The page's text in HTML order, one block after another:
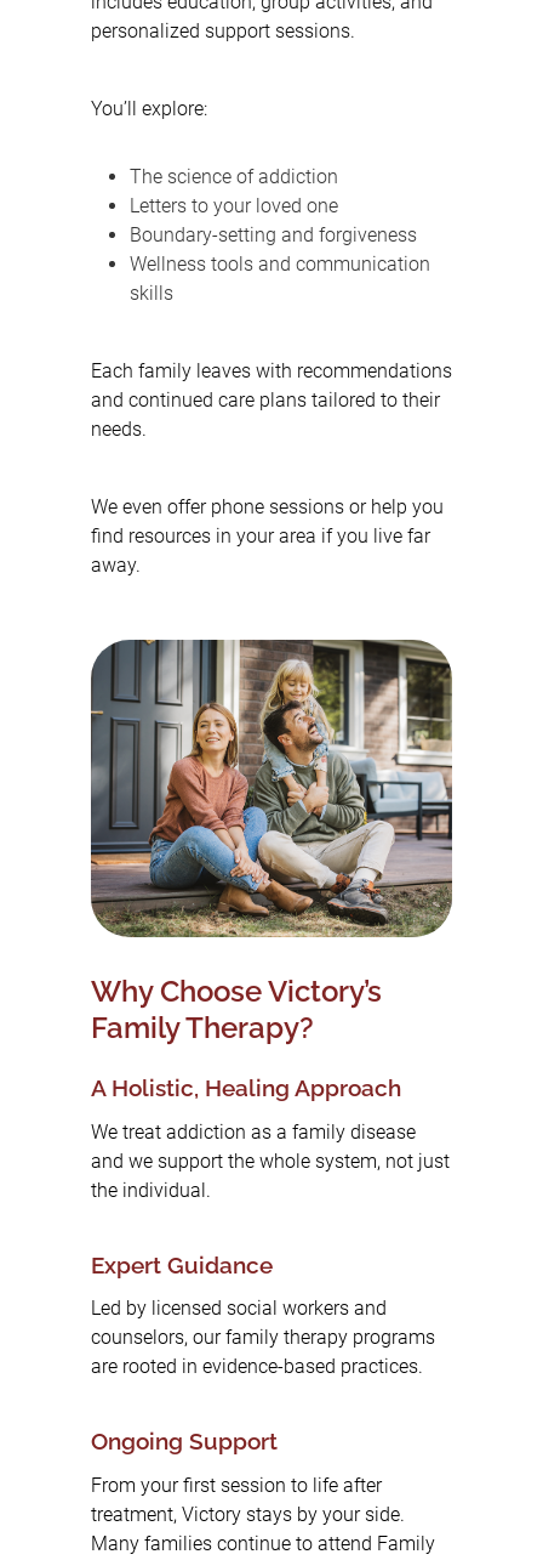
personalized support sessions.
You’ll explore:
The science of addiction
Letters to your loved one
Boundary-setting and forgiveness
Wellness tools and communication
skills
Each family leaves with recommendations
and continued care plans tailored to their
needs.
We even offer phone sessions or help you
find resources in your area if you live far
away.
Why Choose Victory’s
Family Therapy?
A Holistic, Healing Approach
We treat addiction as a family disease
and we support the whole system, not just
the individual.
Expert Guidance
Led by licensed social workers and
counselors, our family therapy programs
are rooted in evidence-based practices.
Ongoing Support
From your first session to life after
treatment, Victory stays by your side.
Many families continue to attend Family